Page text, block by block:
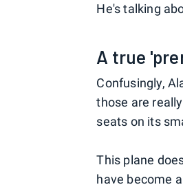
He's talking
A true
Confusingly,
those are
seats on its
This plane
have become